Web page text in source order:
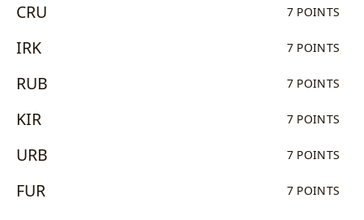
CRU 7 POINTS
IRK 7 POINTS
RUB 7 POINTS
KIR 7 POINTS
URB 7 POINTS
FUR 7 POINTS